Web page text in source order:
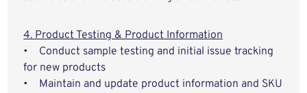
4. Product Testing & Product Information
• Conduct sample testing and initial issue tracking
for new products
• Maintain and update product information and SKU